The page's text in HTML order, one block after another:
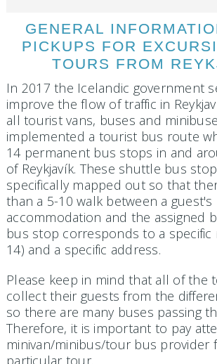
GENERAL
PICKUPS FOR
TOURS FROM
In 2017 the Icelandic government
improve the flow of traffic in
all tourist vans, buses and
implemented a tourist bus route
14 permanent bus stops in and
of Reykjavík. These shuttle bus
specifically mapped out so that
than a 5-10 walk between a guest's
accommodation and the assigned
bus stop corresponds to a specific
14) and a specific address.
Please keep in mind that all of the
collect their guests from the
so there are many buses passing
Therefore, it is important to pay
minivan/minibus/tour bus provider
particular tour.